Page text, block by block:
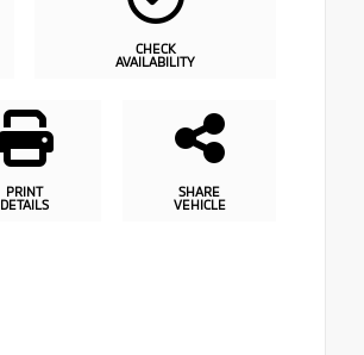
CHECK
AVAILABILITY
PRINT
DETAILS
SHARE
VEHICLE